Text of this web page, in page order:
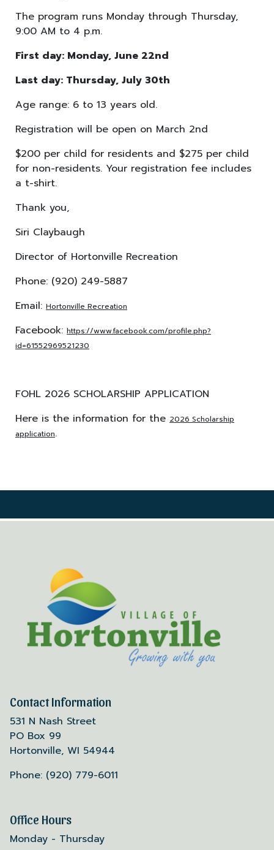
The program runs Monday through Thursday,
9:00 AM to 4 p.m.
First day: Monday, June 22nd
Last day: Thursday, July 30th
Age range: 6 to 13 years old.
Registration will be open on March 2nd
$200 per child for residents and $275 per child
for non-residents. Your registration fee includes
a t-shirt.
Thank you,
Siri Claybaugh
Director of Hortonville Recreation
Phone: (920) 249-5887
Email: Hortonville Recreation
Facebook: https://www.facebook.com/profile.php?
id=61552969521230
FOHL 2026 SCHOLARSHIP APPLICATION
Here is the information for the 2026 Scholarship
application.
Contact Information
531 N Nash Street
PO Box 99
Hortonville, WI 54944
Phone: (920) 779-6011
Office Hours
Monday - Thursday